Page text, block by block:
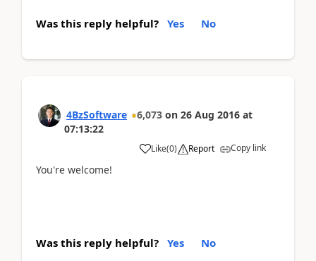
Was this reply helpful? Yes No
4BzSoftware 6,073 on 26 Aug 2016 at
07:13:22
Like(0) Report Copy link
You're welcome!
Was this reply helpful? Yes No